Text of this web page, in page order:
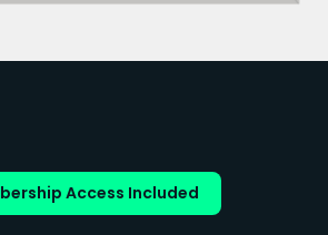
Access Included